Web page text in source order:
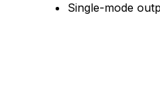
Single-mode